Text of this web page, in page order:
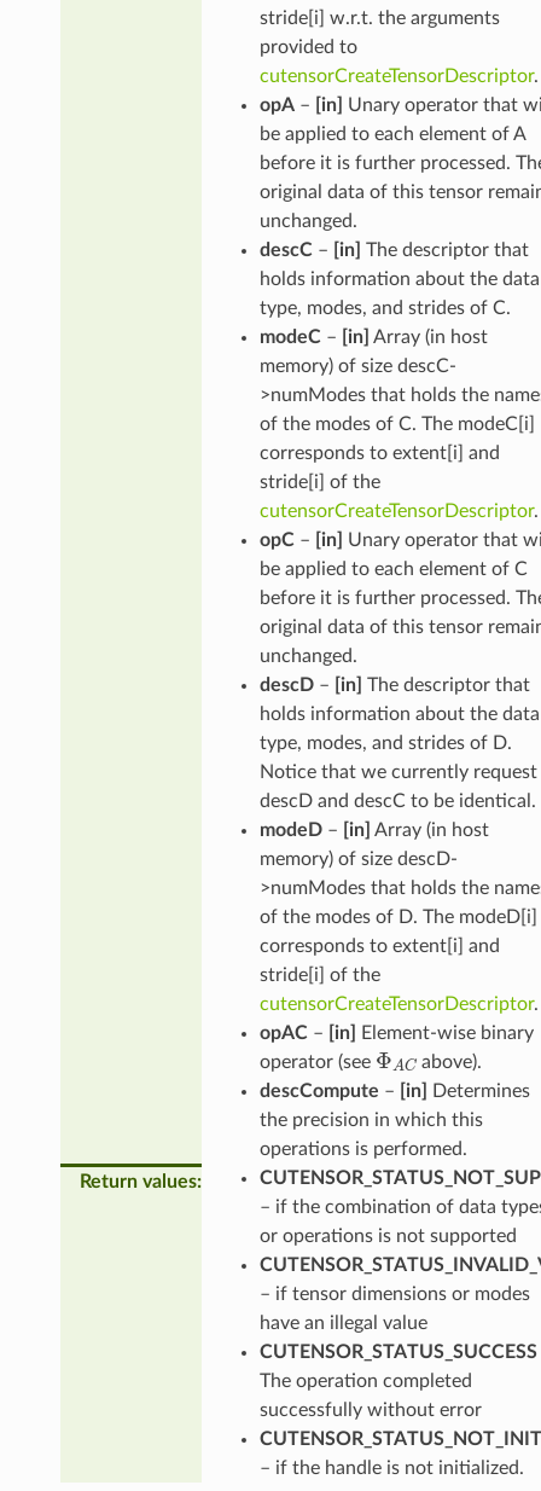
stride[i] w.r.t. the arguments
provided to
cutensorCreateTensorDescriptor.
opA– [in] Unary operator that
be applied to each element of A
before it is further processed.
original data of this tensor
unchanged.
descC– [in] The descriptor that
holds information about the data
type, modes, and strides of C.
modeC– [in] Array (in host
memory) of size descC-
>numModes that holds the
of the modes of C. The modeC[i]
corresponds to extent[i] and
stride[i] of the
cutensorCreateTensorDescriptor.
opC– [in] Unary operator that
be applied to each element of C
before it is further processed.
original data of this tensor
unchanged.
descD– [in] The descriptor that
holds information about the data
type, modes, and strides of D.
Notice that we currently request
descD and descC to be identical.
modeD– [in] Array (in host
memory) of size descD-
>numModes that holds the
of the modes of D. The modeD[i]
corresponds to extent[i] and
stride[i] of the
cutensorCreateTensorDescriptor.
opAC– [in] Element-wise binary
operator (see Φ
above).
descCompute – [in] Determines
the precision in which this
operations is performed.
Return values:
– if the combination of data
or operations is not supported
– if tensor dimensions or modes
have an illegal value
CUTENSOR_STATUS_SUCCESS
The operation completed
successfully without error
– if the handle is not initialized.